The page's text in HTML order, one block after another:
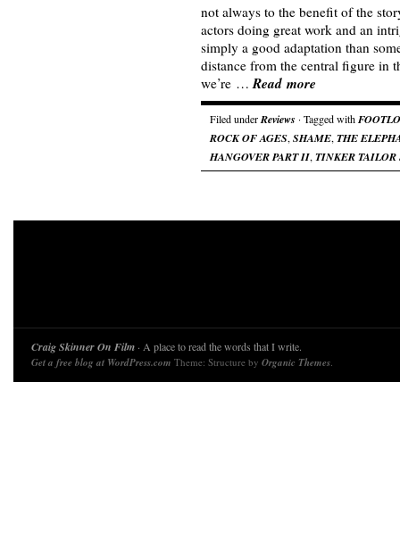
not always to the benefit of the
actors doing great work and an
simply a good adaptation than
distance from the central figure in
we’re …Read more
Filed underReviews · Tagged with
ROCK OF AGES, SHAME, THE
HANGOVER PART II, TINKER TAILOR
Craig Skinner On Film · A place to read the words that I write.
Get a free blog at WordPress.com Theme: Structure by Organic Themes.